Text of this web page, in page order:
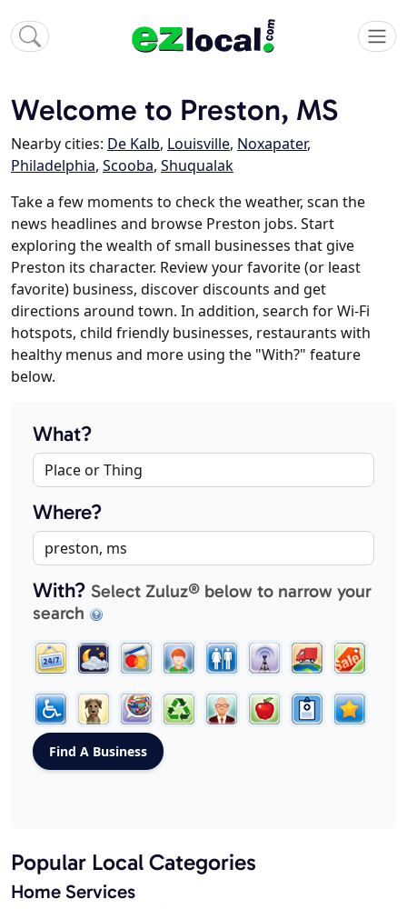
Welcome to Preston, MS
Nearby cities: De Kalb, Louisville, Noxapater,
Philadelphia, Scooba, Shuqualak
Take a few moments to check the weather, scan the
news headlines and browse Preston jobs. Start
exploring the wealth of small businesses that give
Preston its character. Review your favorite (or least
favorite) business, discover discounts and get
directions around town. In addition, search for Wi-Fi
hotspots, child friendly businesses, restaurants with
healthy menus and more using the "With?" feature
below.
What?
Where?
With? Select Zuluz® below to narrow your
search
Popular Local Categories
Home Services